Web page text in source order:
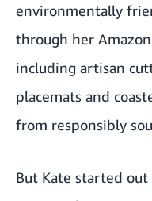
environmentally
through her
including artisan
placemats and
from responsibly
But Kate started